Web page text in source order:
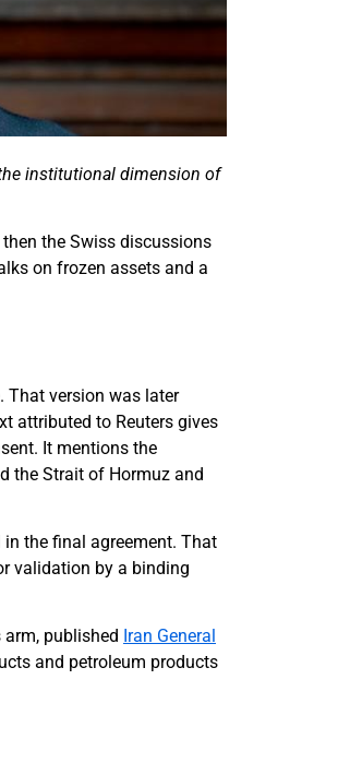
institutional dimension of
the Swiss discussions
on frozen assets and a
That version was later
attributed to Reuters gives
It mentions the
the Strait of Hormuz and
the final agreement. That
validation by a binding
arm, published Iran General
and petroleum products